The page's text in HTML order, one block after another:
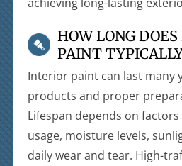
HOW LONG
PAINT
Interior paint can last many
products and proper
Lifespan depends on
usage, moisture levels,
daily wear and tear. High-